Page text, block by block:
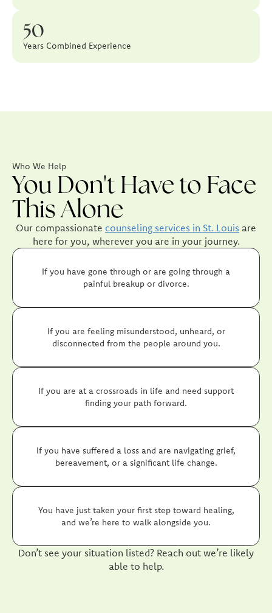
50
Years Combined Experience
Who We Help
You Don't Have to Face
This Alone
Our compassionate counseling services in St. Louis are
here for you, wherever you are in your journey.
If you have gone through or are going through a
painful breakup or divorce.
If you are feeling misunderstood, unheard, or
disconnected from the people around you.
If you are at a crossroads in life and need support
finding your path forward.
If you have suffered a loss and are navigating grief,
bereavement, or a significant life change.
You have just taken your first step toward healing,
and we’re here to walk alongside you.
Don’t see your situation listed? Reach out we’re likely
able to help.